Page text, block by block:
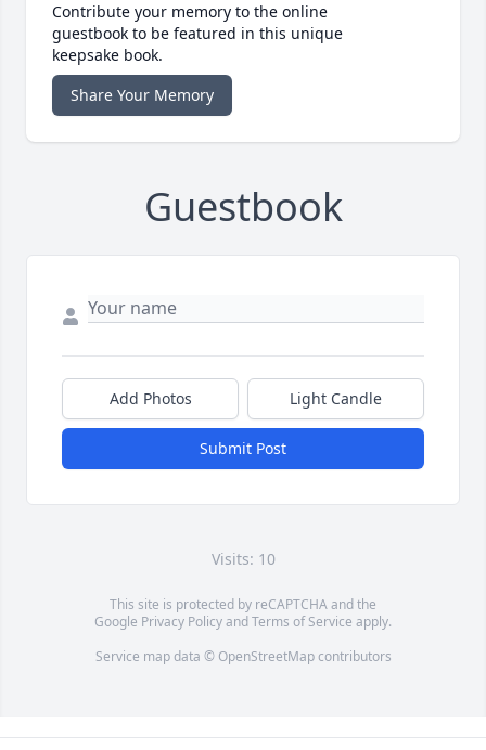
Contribute your memory to the online
guestbook to be featured in this unique
keepsake book.
Share Your Memory
Guestbook
Add Photos Light Candle
Submit Post
Visits: 10
This site is protected by reCAPTCHA and the
Google Privacy PolicyandTerms of Service apply.
Service map data © OpenStreetMapcontributors